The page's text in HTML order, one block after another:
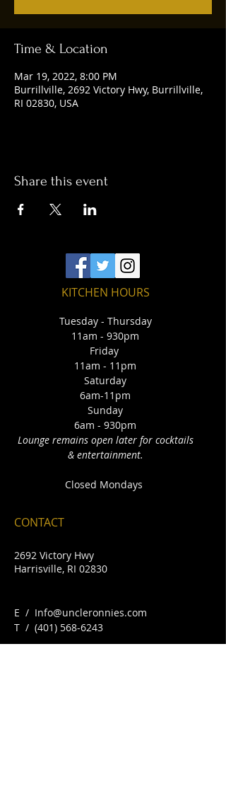
Time & Location
Mar 19, 2022, 8:00 PM
Burrillville, 2692 Victory Hwy, Burrillville,
RI 02830, USA
Share this event
KITCHEN HOURS
Tuesday - Thursday
11am - 930pm
Friday
11am - 11pm
Saturday
6am-11pm
Sunday
6am - 930pm
Lounge remains open later for cocktails
& entertainment.
Closed Mondays
CONTACT
2692 Victory Hwy
Harrisville, RI 02830
E / Info@uncleronnies.com
​T / (401) 568-6243